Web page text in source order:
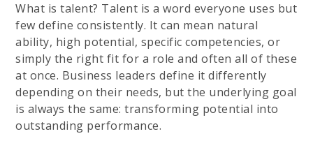
What is talent? Talent is a word everyone uses but
few define consistently. It can mean natural
ability, high potential, specific competencies, or
simply the right fit for a role and often all of these
at once. Business leaders define it differently
depending on their needs, but the underlying goal
is always the same: transforming potential into
outstanding performance.